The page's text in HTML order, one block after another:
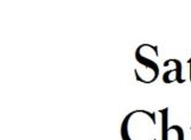
ID Your Pain